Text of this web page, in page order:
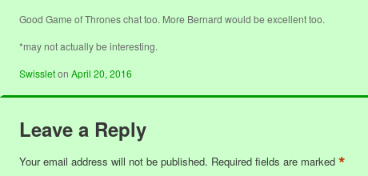
Good Game of Thrones chat too. More Bernard would be excellent too.
*may not actually be interesting.
SwissletonApril 20, 2016
Leave a Reply
Your email address will not be published. Required fields are marked *